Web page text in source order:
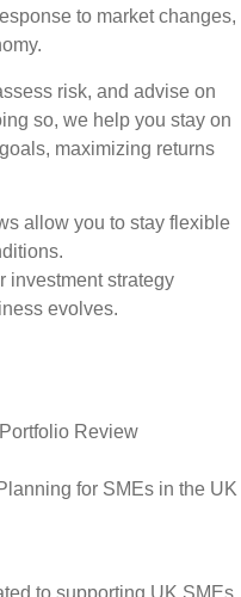
to market changes,
risk, and advise on
so, we help you stay on
maximizing returns
allow you to stay flexible
investment strategy
evolves.